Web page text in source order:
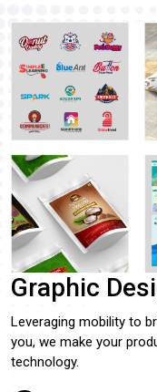
Graphic
Leveraging mobility to
you, we make your
technology.